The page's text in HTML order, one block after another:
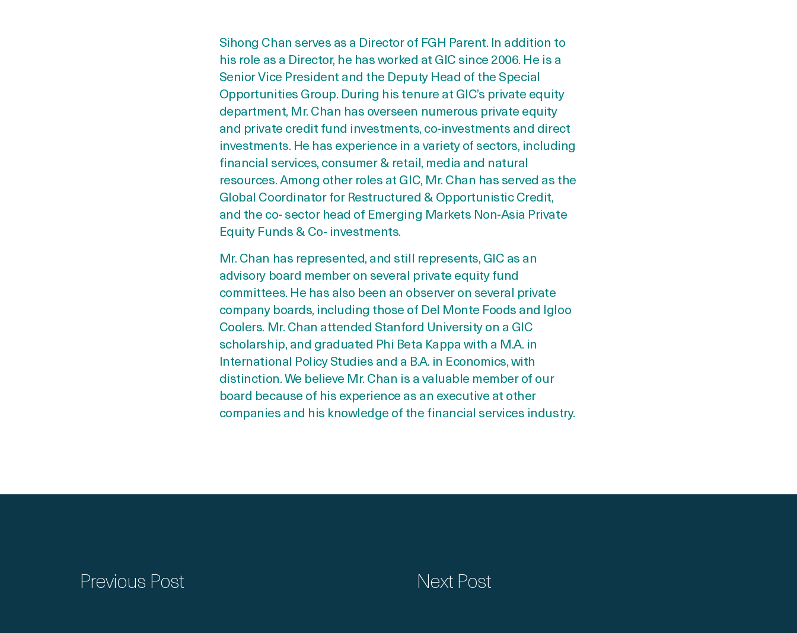
Sihong Chan serves as a Director of FGH Parent. In addition to
his role as a Director, he has worked at GIC since 2006. He is a
Senior Vice President and the Deputy Head of the Special
Opportunities Group. During his tenure at GIC’s private equity
department, Mr. Chan has overseen numerous private equity
and private credit fund investments, co-investments and direct
investments. He has experience in a variety of sectors, including
financial services, consumer & retail, media and natural
resources. Among other roles at GIC, Mr. Chan has served as the
Global Coordinator for Restructured & Opportunistic Credit,
and the co- sector head of Emerging Markets Non-Asia Private
Equity Funds & Co- investments.
Mr. Chan has represented, and still represents, GIC as an
advisory board member on several private equity fund
committees. He has also been an observer on several private
company boards, including those of Del Monte Foods and Igloo
Coolers. Mr. Chan attended Stanford University on a GIC
scholarship, and graduated Phi Beta Kappa with a M.A. in
International Policy Studies and a B.A. in Economics, with
distinction. We believe Mr. Chan is a valuable member of our
board because of his experience as an executive at other
companies and his knowledge of the financial services industry.
Previous Post Next Post